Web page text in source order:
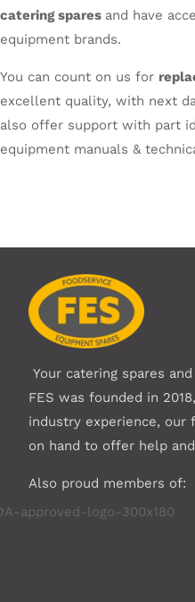
catering spares and have
equipment brands.
You can count on us for
excellent quality, with next
also offer support with part
equipment manuals &
Your catering spares
FES was founded in
industry experience, our
on hand to offer help
Also proud members of: